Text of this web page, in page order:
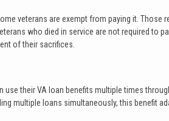
veterans are exempt from paying it. Those
who died in service are not required to
of their sacrifices.
their VA loan benefits multiple times
multiple loans simultaneously, this benefit